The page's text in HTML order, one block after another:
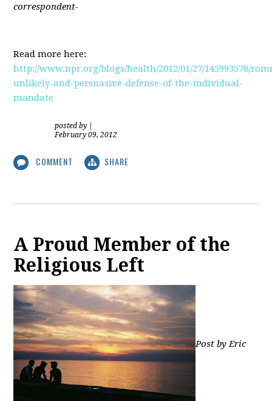
correspondent-
Read more here:
http://www.npr.org/blogs/health/2012/01/27/145993578/
unlikely-and-persuasive-defense-of-the-individual-
mandate
posted by
February 09, 2012
COMMENT SHARE
A Proud Member of the
Religious Left
Post by Eric